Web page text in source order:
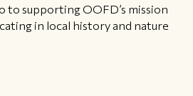
to supporting OOFD’s mission
in local history and nature